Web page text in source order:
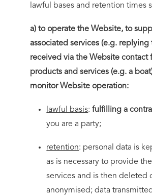
lawful bases and retention times
a) to operate the Website, to
associated services (e.g. replying
received via the Website contact
products and services (e.g. a
monitor Website operation:
lawful basis:fulfilling a
you are a party;
retention: personal data is
as is necessary to provide
services and is then deleted
anonymised; data